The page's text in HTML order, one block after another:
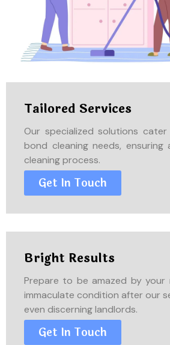
Tailored Services
Our specialized solutions
bond cleaning needs, ensuring
cleaning process.
Get In Touch
Bright Results
Prepare to be amazed by your
immaculate condition after our
even discerning landlords.
Get In Touch